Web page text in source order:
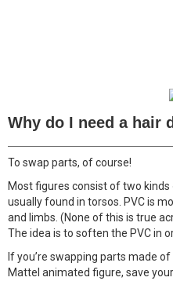
Why do I need a hair
To swap parts, of course!
Most figures consist of two
usually found in torsos. PVC is
and limbs. (None of this is true
The idea is to soften the PVC in
If you’re swapping parts made
Mattel animated figure, save